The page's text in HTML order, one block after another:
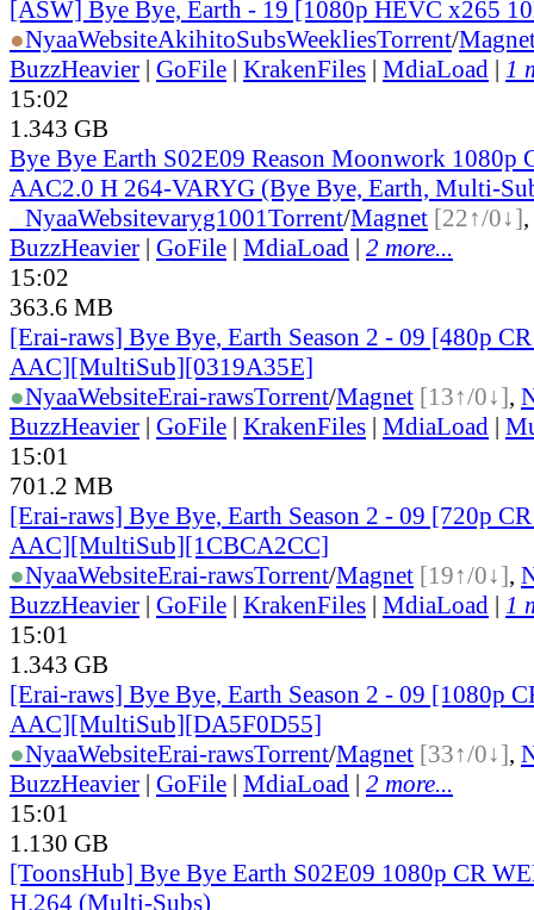
[ASW] Bye Bye, Earth - 19 [1080p HEVC x265
●NyaaWebsiteAkihitoSubsWeekliesTorrent/
BuzzHeavier | GoFile | KrakenFiles | MdiaLoad | 1
15:02
1.343 GB
Bye Bye Earth S02E09 Reason Moonwork 1080p
AAC2.0 H 264-VARYG (Bye Bye, Earth, Multi-
NyaaWebsitevaryg1001Torrent/Magnet [22↑/0↓],
BuzzHeavier | GoFile | MdiaLoad | 2 more...
15:02
363.6 MB
[Erai-raws] Bye Bye, Earth Season 2 - 09 [480p
AAC][MultiSub][0319A35E]
●NyaaWebsiteErai-rawsTorrent/Magnet [13↑/0↓],
BuzzHeavier | GoFile | KrakenFiles | MdiaLoad |
15:01
701.2 MB
[Erai-raws] Bye Bye, Earth Season 2 - 09 [720p
AAC][MultiSub][1CBCA2CC]
●NyaaWebsiteErai-rawsTorrent/Magnet [19↑/0↓],
BuzzHeavier | GoFile | KrakenFiles | MdiaLoad | 1
15:01
1.343 GB
[Erai-raws] Bye Bye, Earth Season 2 - 09 [1080p
AAC][MultiSub][DA5F0D55]
●NyaaWebsiteErai-rawsTorrent/Magnet [33↑/0↓],
BuzzHeavier | GoFile | MdiaLoad | 2 more...
15:01
1.130 GB
[ToonsHub] Bye Bye Earth S02E09 1080p CR
H.264 (Multi-Subs)